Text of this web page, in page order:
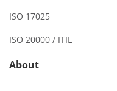
ISO 17025
ISO 20000 / ITIL
About